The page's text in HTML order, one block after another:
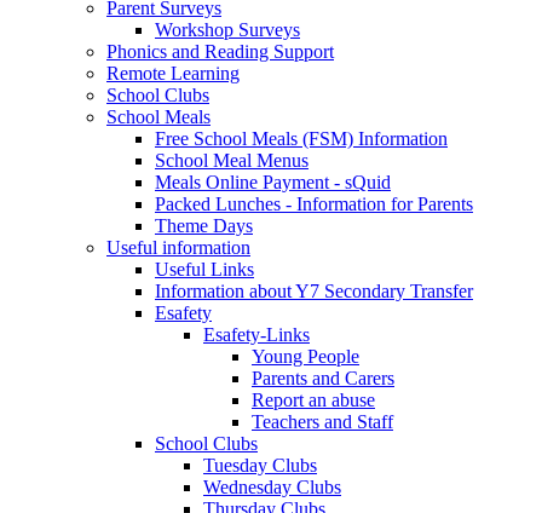
Parent Surveys
Workshop Surveys
Phonics and Reading Support
Remote Learning
School Clubs
School Meals
Free School Meals (FSM) Information
School Meal Menus
Meals Online Payment - sQuid
Packed Lunches - Information for Parents
Theme Days
Useful information
Useful Links
Information about Y7 Secondary Transfer
Esafety
Esafety-Links
Young People
Parents and Carers
Report an abuse
Teachers and Staff
School Clubs
Tuesday Clubs
Wednesday Clubs